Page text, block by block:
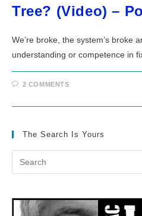
Tree? (Video) –
We’re broke, the system’s broke
understanding or competence in
2 COMMENTS
The Search Is Yours